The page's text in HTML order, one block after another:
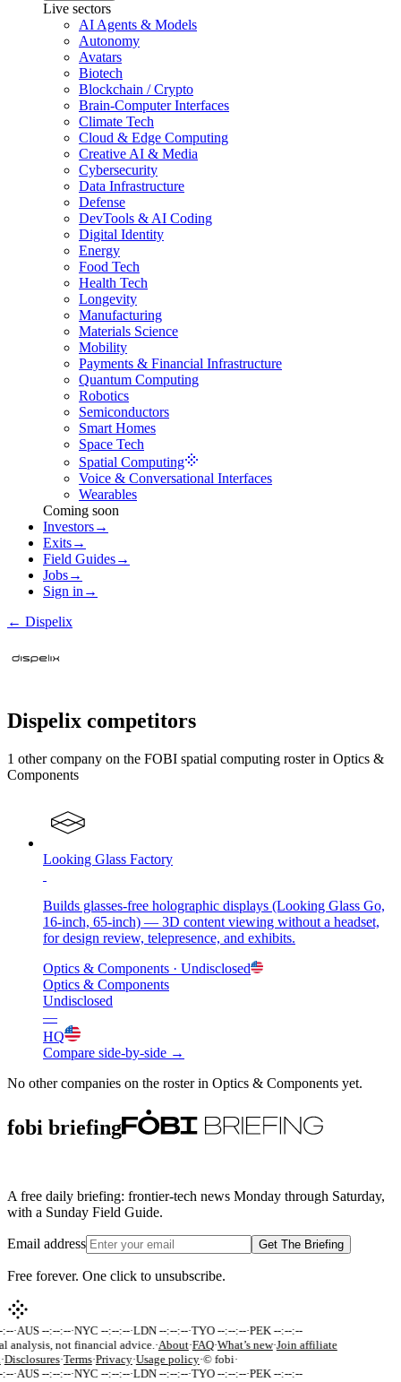
Live sectors
AI Agents & Models
Autonomy
Avatars
Biotech
Blockchain / Crypto
Brain-Computer Interfaces
Climate Tech
Cloud & Edge Computing
Creative AI & Media
Cybersecurity
Data Infrastructure
Defense
DevTools & AI Coding
Digital Identity
Energy
Food Tech
Health Tech
Longevity
Manufacturing
Materials Science
Mobility
Payments & Financial Infrastructure
Quantum Computing
Robotics
Semiconductors
Smart Homes
Space Tech
Spatial Computing
Voice & Conversational Interfaces
Wearables
Coming soon
Investors→
Exits→
Field Guides→
Jobs→
Sign in →
← Dispelix
Dispelix competitors
1 other company on the FOBI spatial computing roster in Optics &
Components
Looking Glass Factory
Builds glasses-free holographic displays (Looking Glass Go,
16-inch, 65-inch) — 3D content viewing without a headset,
for design review, telepresence, and exhibits.
Optics & Components · Undisclosed
Optics & Components
Undisclosed
—
HQ
Compare side-by-side →
No other companies on the roster in Optics & Components yet.
fobi briefing
A free daily briefing: frontier-tech news Monday through Saturday,
with a Sunday Field Guide.
Email address Get The Briefing
Free forever. One click to unsubscribe.
:--·AUS --:--:--·NYC --:--:--·LDN --:--:--·TYO --:--:--·PEK --:--:--
analysis, not financial advice. ·About·FAQ·What’s new·Join affiliate
·Disclosures·Terms·Privacy·Usage policy·© fobi·
:--·AUS --:--:--·NYC --:--:--·LDN --:--:--·TYO --:--:--·PEK --:--:--